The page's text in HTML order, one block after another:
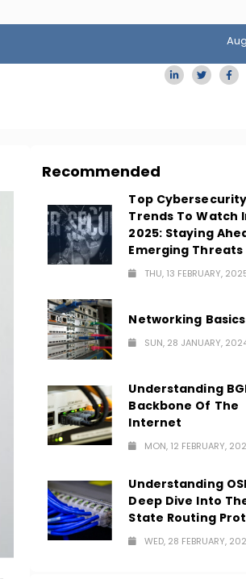
San Francisco Homes
Amid AI Boom
Recommended
Top Cybersecurity
Trends To Watch
2025: Staying
Emerging Threats
THU, 13 FEBRUARY,
Networking Basics
SUN, 28 JANUARY,
Understanding
Backbone Of The
Internet
MON, 12 FEBRUARY,
Understanding
Deep Dive Into
State Routing
WED, 28 FEBRUARY,